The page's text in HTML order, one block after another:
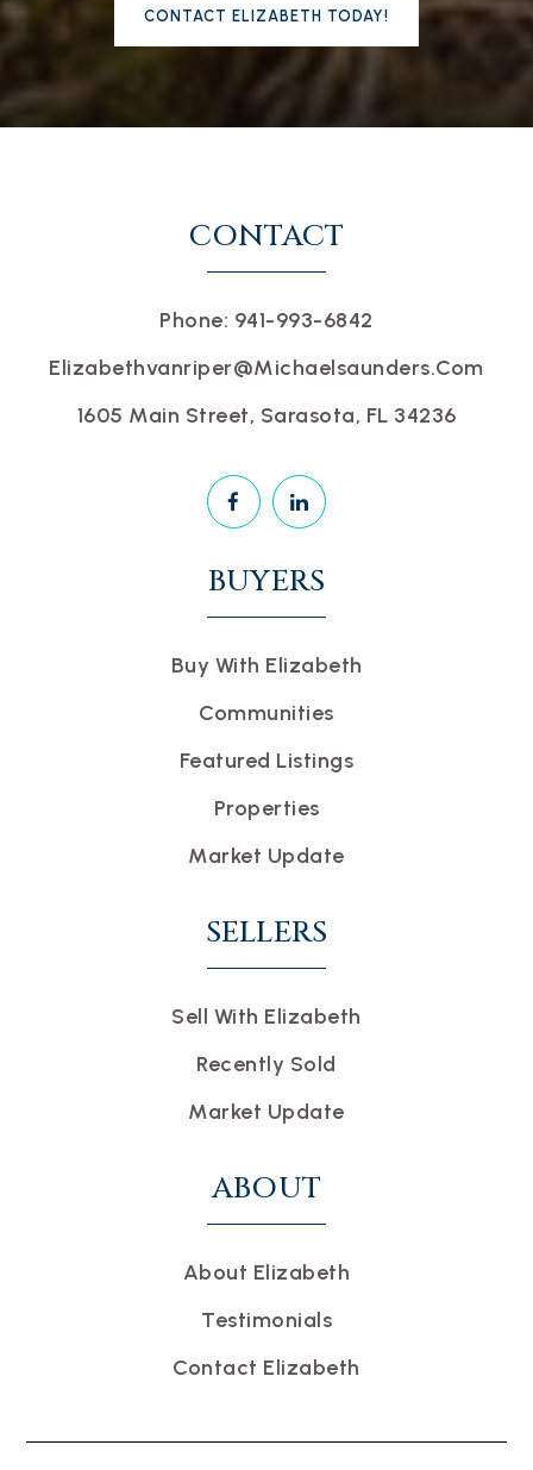
CONTACT ELIZABETH TODAY!
BUYERS
Buy With Elizabeth
Communities
Featured Listings
Properties
Market Update
SELLERS
Sell With Elizabeth
Recently Sold
Market Update
ABOUT
About Elizabeth
Testimonials
Contact Elizabeth
CONTACT
Phone: 941-993-6842
Elizabethvanriper@michaelsaunders.com
1605 Main Street, Sarasota, FL 34236